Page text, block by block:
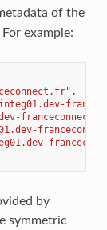
of the
For example:
,
by
symmetric